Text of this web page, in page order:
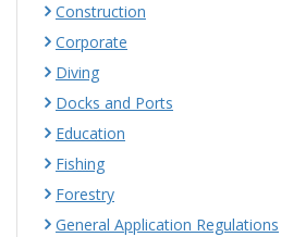
Construction
Corporate
Diving
Docks and Ports
Education
Fishing
Forestry
General Application Regulations